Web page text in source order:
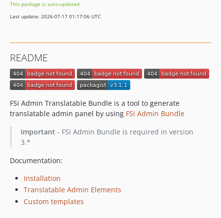
This package is auto-updated.
Last update: 2026-07-17 01:17:06 UTC
README
FSi Admin Translatable Bundle is a tool to generate
translatable admin panel by using FSi Admin Bundle
Important - FSi Admin Bundle is required in version
3.*
Documentation:
Installation
Translatable Admin Elements
Custom templates